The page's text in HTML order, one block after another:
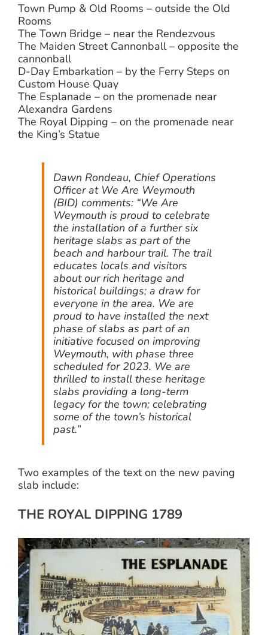
Town Pump & Old Rooms – outside the Old
Rooms
The Town Bridge – near the Rendezvous
The Maiden Street Cannonball – opposite the
cannonball
D-Day Embarkation – by the Ferry Steps on
Custom House Quay
The Esplanade – on the promenade near
Alexandra Gardens
The Royal Dipping – on the promenade near
the King’s Statue
Dawn Rondeau, Chief Operations
Officer at We Are Weymouth
(BID) comments: “We Are
Weymouth is proud to celebrate
the installation of a further six
heritage slabs as part of the
beach and harbour trail. The trail
educates locals and visitors
about our rich heritage and
historical buildings; a draw for
everyone in the area. We are
proud to have installed the next
phase of slabs as part of an
initiative focused on improving
Weymouth, with phase three
scheduled for 2023. We are
thrilled to install these heritage
slabs providing a long-term
legacy for the town; celebrating
some of the town’s historical
past.”
Two examples of the text on the new paving
slab include:
THE ROYAL DIPPING 1789